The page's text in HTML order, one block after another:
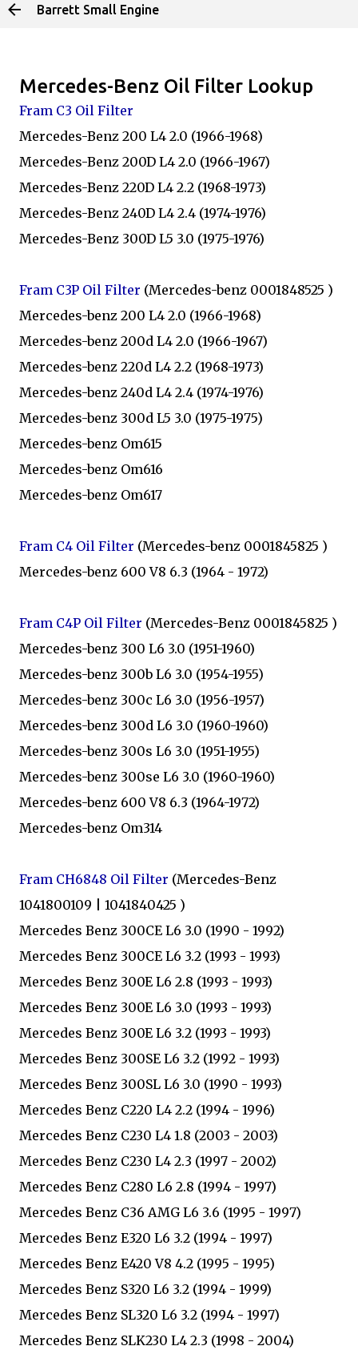
Skip to main content
Barrett Small Engine
Mercedes-Benz Oil Filter Lookup
Fram C3 Oil Filter
Mercedes-Benz 200 L4 2.0 (1966-1968)
Mercedes-Benz 200D L4 2.0 (1966-1967)
Mercedes-Benz 220D L4 2.2 (1968-1973)
Mercedes-Benz 240D L4 2.4 (1974-1976)
Mercedes-Benz 300D L5 3.0 (1975-1976)
Fram C3P Oil Filter (Mercedes-benz 0001848525 )
Mercedes-benz 200 L4 2.0 (1966-1968)
Mercedes-benz 200d L4 2.0 (1966-1967)
Mercedes-benz 220d L4 2.2 (1968-1973)
Mercedes-benz 240d L4 2.4 (1974-1976)
Mercedes-benz 300d L5 3.0 (1975-1975)
Mercedes-benz Om615
Mercedes-benz Om616
Mercedes-benz Om617
Fram C4 Oil Filter (Mercedes-benz 0001845825 )
Mercedes-benz 600 V8 6.3 (1964 - 1972)
Fram C4P Oil Filter (Mercedes-Benz 0001845825 )
Mercedes-benz 300 L6 3.0 (1951-1960)
Mercedes-benz 300b L6 3.0 (1954-1955)
Mercedes-benz 300c L6 3.0 (1956-1957)
Mercedes-benz 300d L6 3.0 (1960-1960)
Mercedes-benz 300s L6 3.0 (1951-1955)
Mercedes-benz 300se L6 3.0 (1960-1960)
Mercedes-benz 600 V8 6.3 (1964-1972)
Mercedes-benz Om314
Fram CH6848 Oil Filter (Mercedes-Benz
1041800109 | 1041840425 )
Mercedes Benz 300CE L6 3.0 (1990 - 1992)
Mercedes Benz 300CE L6 3.2 (1993 - 1993)
Mercedes Benz 300E L6 2.8 (1993 - 1993)
Mercedes Benz 300E L6 3.0 (1993 - 1993)
Mercedes Benz 300E L6 3.2 (1993 - 1993)
Mercedes Benz 300SE L6 3.2 (1992 - 1993)
Mercedes Benz 300SL L6 3.0 (1990 - 1993)
Mercedes Benz C220 L4 2.2 (1994 - 1996)
Mercedes Benz C230 L4 1.8 (2003 - 2003)
Mercedes Benz C230 L4 2.3 (1997 - 2002)
Mercedes Benz C280 L6 2.8 (1994 - 1997)
Mercedes Benz C36 AMG L6 3.6 (1995 - 1997)
Mercedes Benz E320 L6 3.2 (1994 - 1997)
Mercedes Benz E420 V8 4.2 (1995 - 1995)
Mercedes Benz S320 L6 3.2 (1994 - 1999)
Mercedes Benz SL320 L6 3.2 (1994 - 1997)
Mercedes Benz SLK230 L4 2.3 (1998 - 2004)